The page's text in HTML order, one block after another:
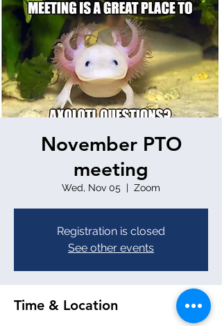
November PTO
meeting
Wed, Nov 05
  |
Zoom
Registration is closed
See other events
Time & Location